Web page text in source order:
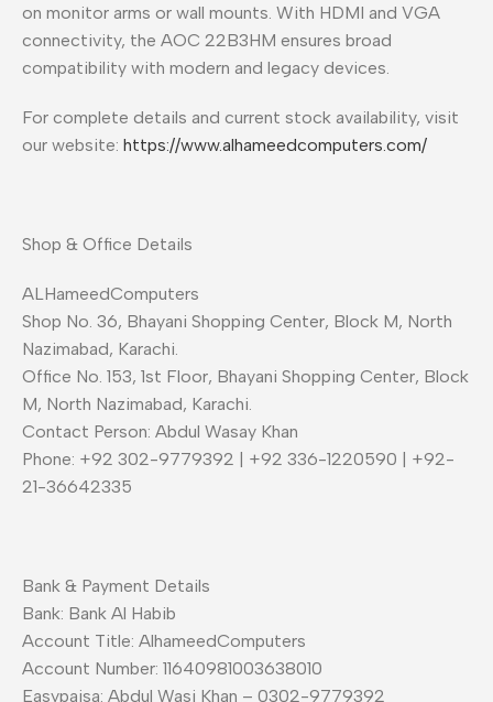
on monitor arms or wall mounts. With HDMI and VGA
connectivity, the AOC 22B3HM ensures broad
compatibility with modern and legacy devices.
For complete details and current stock availability, visit
our website: https://www.alhameedcomputers.com/
Shop & Office Details
ALHameedComputers
Shop No. 36, Bhayani Shopping Center, Block M, North
Nazimabad, Karachi.
Office No. 153, 1st Floor, Bhayani Shopping Center, Block
M, North Nazimabad, Karachi.
Contact Person: Abdul Wasay Khan
Phone: +92 302-9779392 | +92 336-1220590 | +92-
21-36642335
Bank & Payment Details
Bank: Bank Al Habib
Account Title: AlhameedComputers
Account Number: 11640981003638010
Easypaisa: Abdul Wasi Khan – 0302-9779392